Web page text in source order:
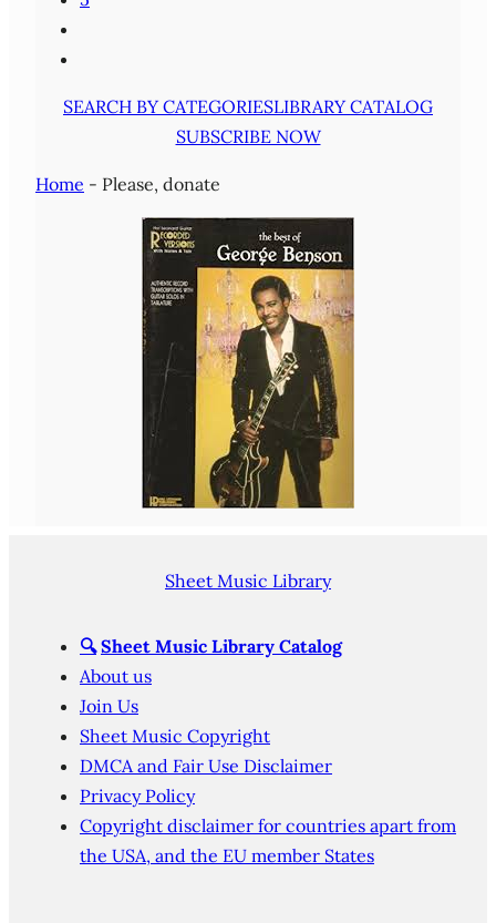
SEARCH BY CATEGORIESLIBRARY CATALOG
SUBSCRIBE NOW
Home - Please, donate
Sheet Music Library
🔍 Sheet Music Library Catalog
About us
Join Us
Sheet Music Copyright
DMCA and Fair Use Disclaimer
Privacy Policy
Copyright disclaimer for countries apart from
the USA, and the EU member States